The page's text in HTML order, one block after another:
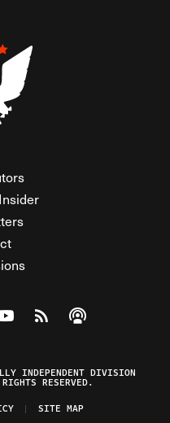
on Facebook
on Twitter
Federalist on Instagram
The Federalist on
View The Federalist
Listen to The
INDEPENDENT DIVISION
RESERVED.
SITE MAP